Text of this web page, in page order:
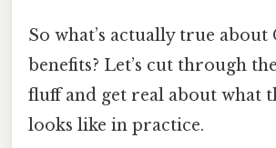
So what’s actually true about
benefits? Let’s cut through
fluff and get real about what
looks like in practice.